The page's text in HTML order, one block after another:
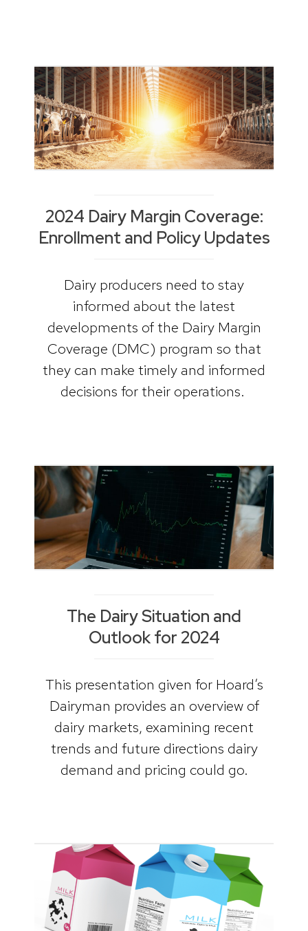
2024 Dairy Margin Coverage:
Enrollment and Policy Updates
Dairy producers need to stay
informed about the latest
developments of the Dairy Margin
Coverage (DMC) program so that
they can make timely and informed
decisions for their operations.
The Dairy Situation and
Outlook for 2024
This presentation given for Hoard’s
Dairyman provides an overview of
dairy markets, examining recent
trends and future directions dairy
demand and pricing could go.